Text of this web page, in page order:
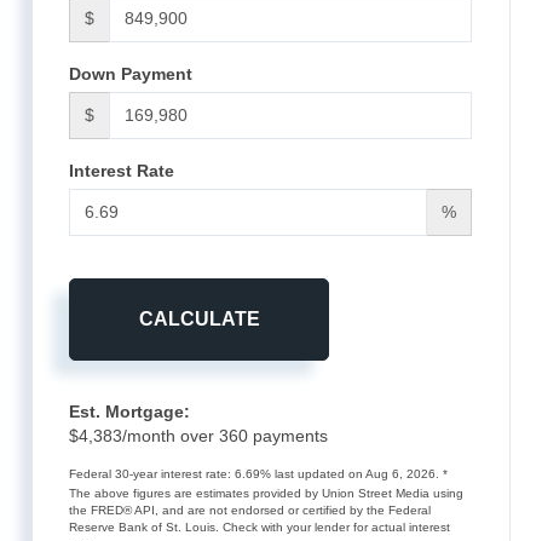
$
Down Payment
$
Interest Rate
%
CALCULATE
Est. Mortgage:
$4,383/month over360 payments
Federal 30-year interest rate:6.69% last updated onAug 6, 2026.*
The above figures are estimates provided by Union Street Media using
the FRED® API, and are not endorsed or certified by the Federal
Reserve Bank of St. Louis. Check with your lender for actual interest